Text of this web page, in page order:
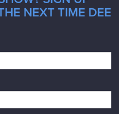
NEXT TIME DEE